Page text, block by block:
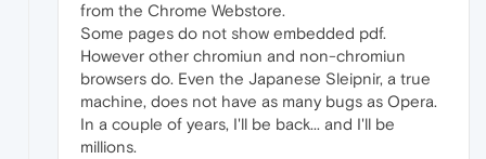
from the Chrome Webstore.
Some pages do not show embedded pdf.
However other chromiun and non-chromiun
browsers do. Even the Japanese Sleipnir, a true
machine, does not have as many bugs as Opera.
In a couple of years, I'll be back... and I'll be
millions.